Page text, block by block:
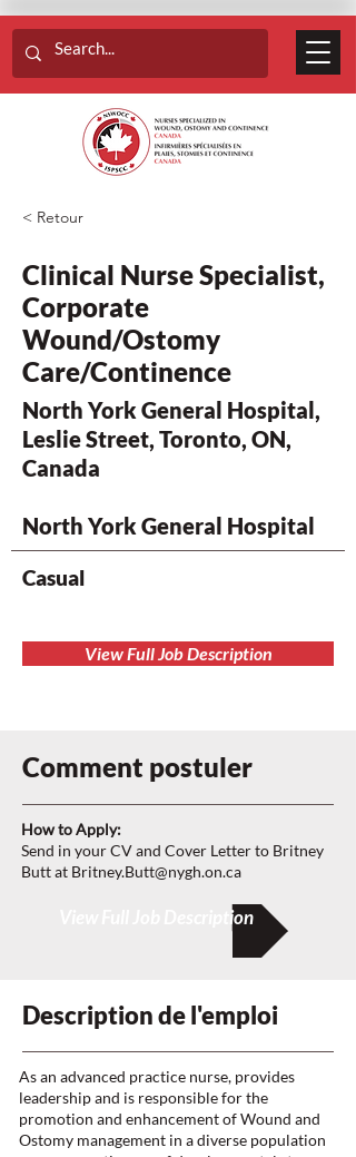
< Retour
Clinical Nurse Specialist,
Corporate
Wound/Ostomy
Care/Continence
North York General Hospital,
Leslie Street, Toronto, ON,
Canada
North York General Hospital
Casual
View Full Job Description
Comment postuler
How to Apply:
Send in your CV and Cover Letter to Britney
Butt at Britney.Butt@nygh.on.ca
View Full Job Description
Description de l'emploi
As an advanced practice nurse, provides
leadership and is responsible for the
promotion and enhancement of Wound and
Ostomy management in a diverse population